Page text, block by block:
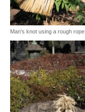
Man's knot using a rough rope